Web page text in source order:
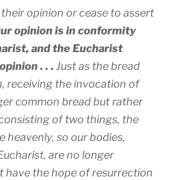
opinion or cease to assert
opinion is in conformity
and the Eucharist
. . . Just as the bread
receiving the invocation of
common bread but rather
of two things, the
heavenly, so our bodies,
are no longer
have the hope of resurrection